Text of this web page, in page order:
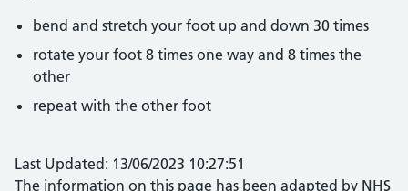
bend and stretch your foot up and down 30 times
rotate your foot 8 times one way and 8 times the
other
repeat with the other foot
Last Updated: 13/06/2023 10:27:51
The information on this page has been adapted by NHS